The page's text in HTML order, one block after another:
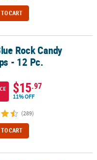
CART
Rock Candy
- 12 Pc.
$15.97
11% OFF
(289)
CART